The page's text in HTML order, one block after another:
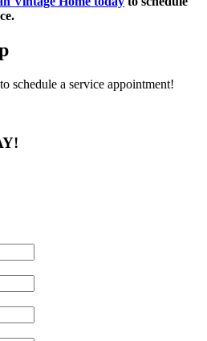
schedule a service appointment!